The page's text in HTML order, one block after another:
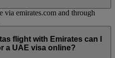
via emirates.com and through
flight with Emirates can I
a UAE visa online?